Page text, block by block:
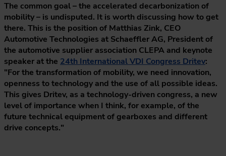
The common goal – the accelerated decarbonization of
mobility – is undisputed. It is worth discussing how to get
there. This is the position of Matthias Zink, CEO
Automotive Technologies at Schaeffler AG, President of
the automotive supplier association CLEPA and keynote
speaker at the 24th International VDI Congress Dritev:
"For the transformation of mobility, we need innovation,
openness to technology and the use of all possible ideas.
This gives Dritev, as a technology-driven congress, a new
level of importance when I think, for example, of the
future technical equipment of gearboxes and different
drive concepts."